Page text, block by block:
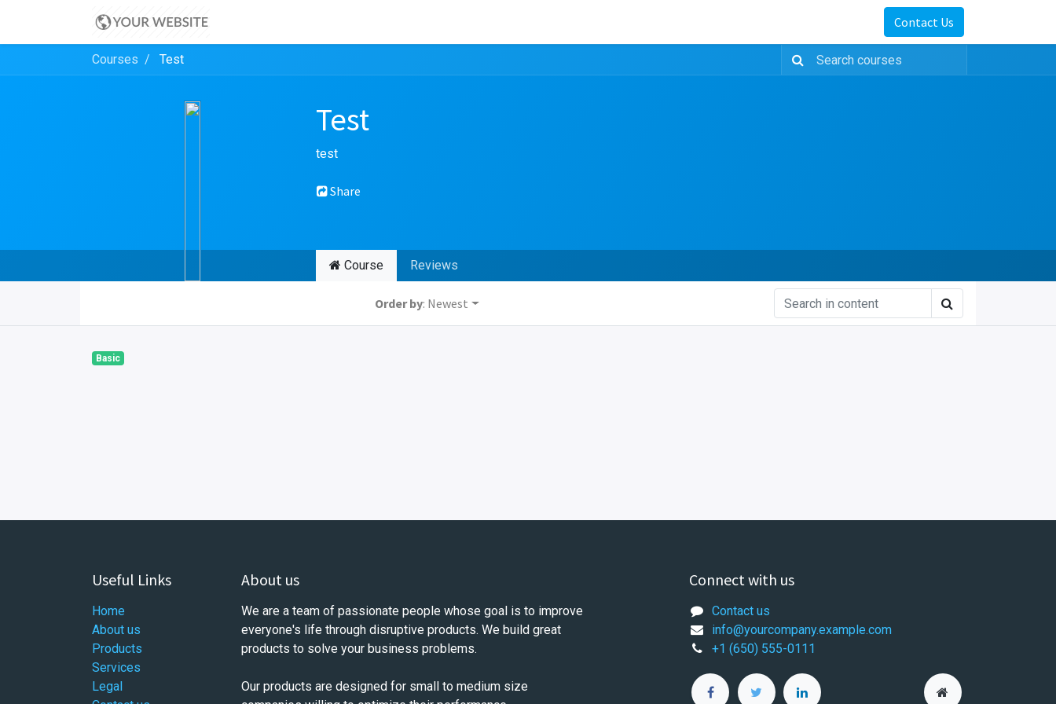
Contact Us
Courses Test
Test
test
Share
Course Reviews
Order by: Newest
Basic
Useful Links
Home
About us
Products
Services
Legal
About us
We are a team of passionate people whose goal is to improve
everyone's life through disruptive products. We build great
products to solve your business problems.
Our products are designed for small to medium size
Connect with us
Contact us
info@yourcompany.example.com
+1 (650) 555-0111